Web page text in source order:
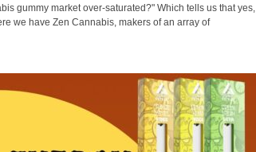
gummy market over-saturated?" Which tells us that yes,
we have Zen Cannabis, makers of an array of